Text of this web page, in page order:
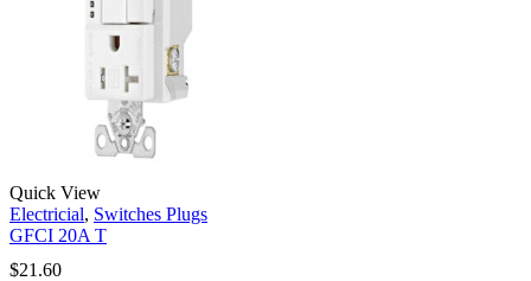
Quick View
Electricial, Switches Plugs
GFCI 20A T
$21.60